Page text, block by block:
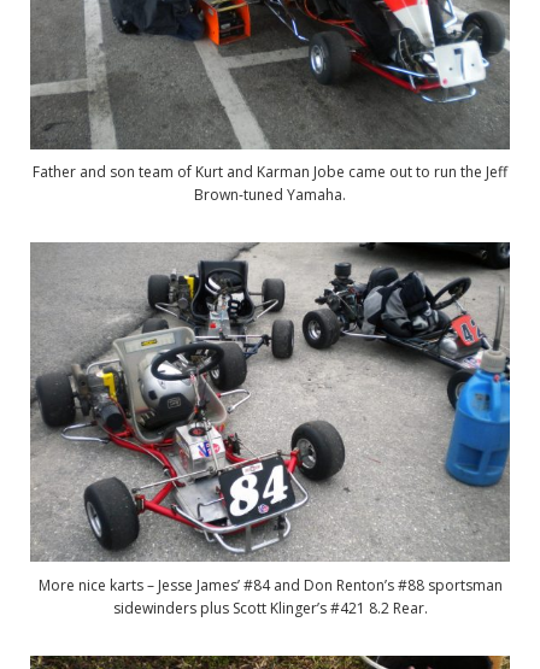
Father and son team of Kurt and Karman Jobe came out to run the Jeff
Brown-tuned Yamaha.
More nice karts – Jesse James’ #84 and Don Renton’s #88 sportsman
sidewinders plus Scott Klinger’s #421 8.2 Rear.